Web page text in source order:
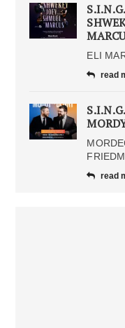
ELI
read
read